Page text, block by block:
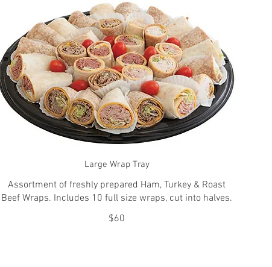
Large Wrap Tray
Assortment of freshly prepared Ham, Turkey & Roast
Beef Wraps. Includes 10 full size wraps, cut into halves.
$60